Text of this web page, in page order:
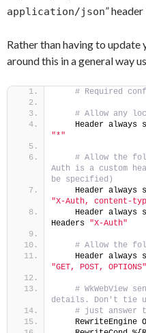
application/json”
Rather than having to update
around this in a general way
# Required
# Allow any
"*"
# Allow the
Auth is a custom
be specified)
"X-Auth, content-
Header always
Headers "X-Auth"
# Allow the
"GET, POST, OPTIONS"
# WkWebView
details. Don't tie
# just answer
RewriteEngine